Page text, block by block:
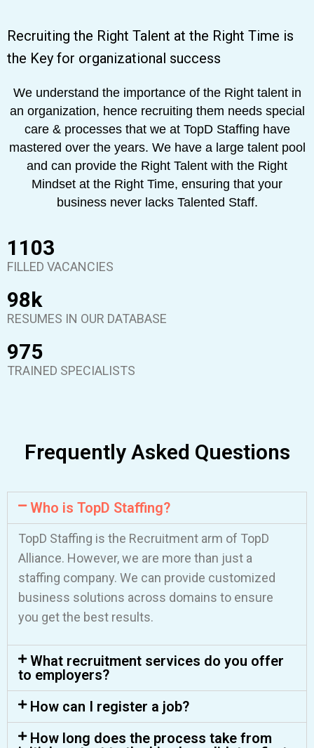
Recruiting the Right Talent at the Right Time is
the Key for organizational success
We understand the importance of the Right talent in
an organization, hence recruiting them needs special
care & processes that we at TopD Staffing have
mastered over the years. We have a large talent pool
and can provide the Right Talent with the Right
Mindset at the Right Time, ensuring that your
business never lacks Talented Staff.
1290
FILLED VACANCIES
98k
RESUMES IN OUR DATABASE
975
TRAINED SPECIALISTS
Frequently Asked Questions
Who is TopD Staffing?
TopD Staffing is the Recruitment arm of TopD
Alliance. However, we are more than just a
staffing company. We can provide customized
business solutions across domains to ensure
you get the best results.
What recruitment services do you offer
to employers?
How can I register a job?
How long does the process take from
Start employing
anywhere
We’ll contact you to schedule a call,
answer any questions you may have, and
start onboarding your employees.